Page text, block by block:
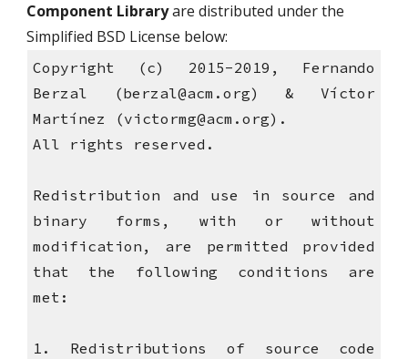
Component Library are distributed under the
Simplified BSD License below:
Copyright (c) 2015-2019, Fernando
Berzal (berzal@acm.org) & Víctor
Martínez (victormg@acm.org).
All rights reserved.
Redistribution and use in source and
binary forms, with or without
modification, are permitted provided
that the following conditions are
met:
1. Redistributions of source code